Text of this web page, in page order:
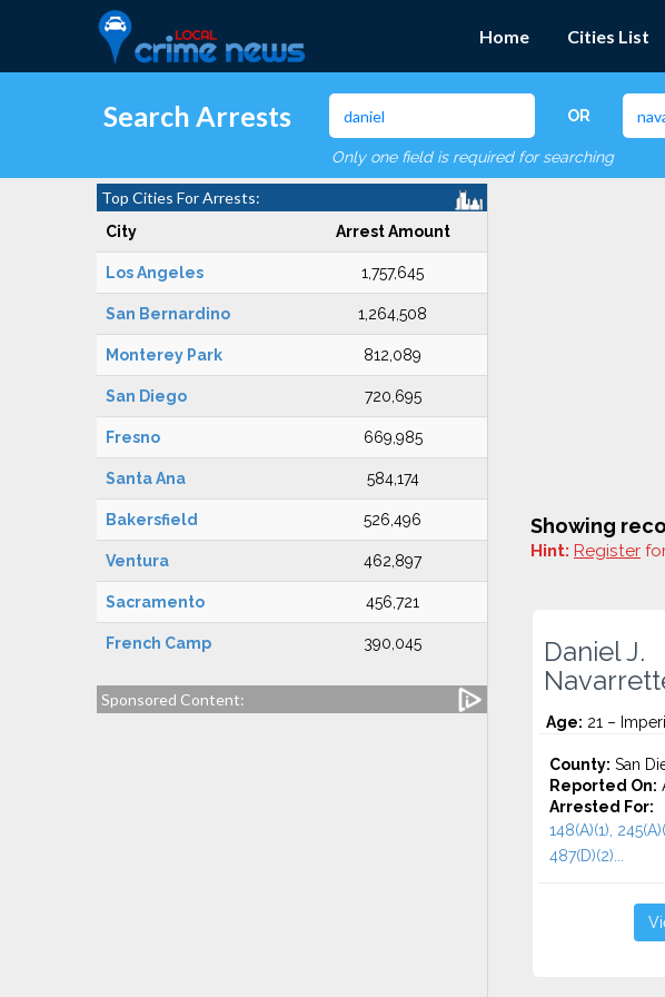
Home Cities List
Search Arrests OR
Only one field is required for searching
Top Cities For Arrests:
City Arrest Amount
Los Angeles 1,757,645
San Bernardino 1,264,508
Monterey Park 812,089
San Diego 720,695
Fresno 669,985
Santa Ana 584,174
Bakersfield 526,496
Ventura 462,897
Sacramento 456,721
French Camp 390,045
Sponsored Content:
Showing
Hint: Register
Daniel J.
Age: 21 –
County: San
Reported On:
Arrested For:
148(A)(1),
487(D)(2)...